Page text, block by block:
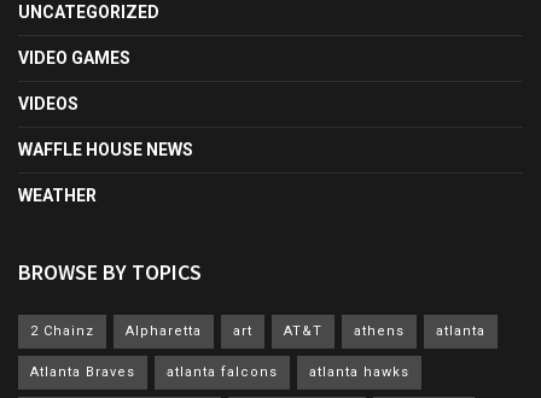
UNCATEGORIZED
VIDEO GAMES
VIDEOS
WAFFLE HOUSE NEWS
WEATHER
BROWSE BY TOPICS
2 Chainz Alpharetta art AT&T athens atlanta
Atlanta Braves atlanta falcons atlanta hawks